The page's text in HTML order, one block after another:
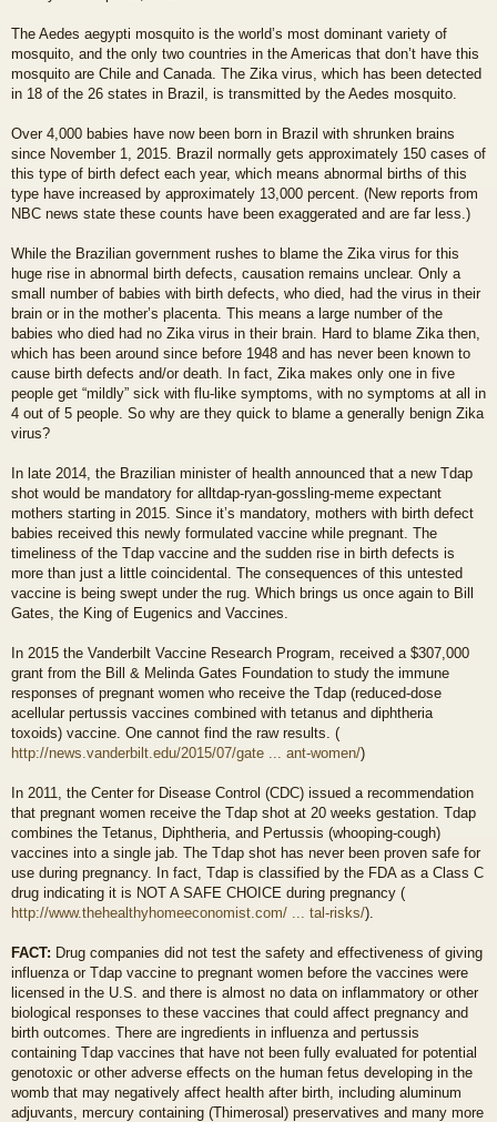
The Aedes aegypti mosquito is the world’s most dominant variety of
mosquito, and the only two countries in the Americas that don’t have this
mosquito are Chile and Canada. The Zika virus, which has been detected
in 18 of the 26 states in Brazil, is transmitted by the Aedes mosquito.
Over 4,000 babies have now been born in Brazil with shrunken brains
since November 1, 2015. Brazil normally gets approximately 150 cases of
this type of birth defect each year, which means abnormal births of this
type have increased by approximately 13,000 percent. (New reports from
NBC news state these counts have been exaggerated and are far less.)
While the Brazilian government rushes to blame the Zika virus for this
huge rise in abnormal birth defects, causation remains unclear. Only a
small number of babies with birth defects, who died, had the virus in their
brain or in the mother’s placenta. This means a large number of the
babies who died had no Zika virus in their brain. Hard to blame Zika then,
which has been around since before 1948 and has never been known to
cause birth defects and/or death. In fact, Zika makes only one in five
people get “mildly” sick with flu-like symptoms, with no symptoms at all in
4 out of 5 people. So why are they quick to blame a generally benign Zika
virus?
In late 2014, the Brazilian minister of health announced that a new Tdap
shot would be mandatory for alltdap-ryan-gossling-meme expectant
mothers starting in 2015. Since it’s mandatory, mothers with birth defect
babies received this newly formulated vaccine while pregnant. The
timeliness of the Tdap vaccine and the sudden rise in birth defects is
more than just a little coincidental. The consequences of this untested
vaccine is being swept under the rug. Which brings us once again to Bill
Gates, the King of Eugenics and Vaccines.
In 2015 the Vanderbilt Vaccine Research Program, received a $307,000
grant from the Bill & Melinda Gates Foundation to study the immune
responses of pregnant women who receive the Tdap (reduced-dose
acellular pertussis vaccines combined with tetanus and diphtheria
toxoids) vaccine. One cannot find the raw results. (
http://news.vanderbilt.edu/2015/07/gate ... ant-women/)
In 2011, the Center for Disease Control (CDC) issued a recommendation
that pregnant women receive the Tdap shot at 20 weeks gestation. Tdap
combines the Tetanus, Diphtheria, and Pertussis (whooping-cough)
vaccines into a single jab. The Tdap shot has never been proven safe for
use during pregnancy. In fact, Tdap is classified by the FDA as a Class C
drug indicating it is NOT A SAFE CHOICE during pregnancy (
http://www.thehealthyhomeeconomist.com/ ... tal-risks/).
FACT: Drug companies did not test the safety and effectiveness of giving
influenza or Tdap vaccine to pregnant women before the vaccines were
licensed in the U.S. and there is almost no data on inflammatory or other
biological responses to these vaccines that could affect pregnancy and
birth outcomes. There are ingredients in influenza and pertussis
containing Tdap vaccines that have not been fully evaluated for potential
genotoxic or other adverse effects on the human fetus developing in the
womb that may negatively affect health after birth, including aluminum
adjuvants, mercury containing (Thimerosal) preservatives and many more